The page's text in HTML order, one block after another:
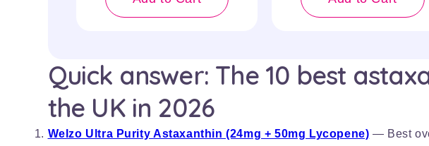
Quick answer: The 10 best
the UK in 2026
Welzo Ultra Purity Astaxanthin (24mg + 50mg Lycopene) — Best